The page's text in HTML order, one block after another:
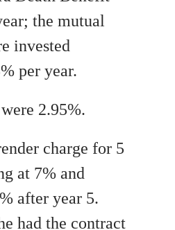
the mutual
invested
per year.
2.95%.
charge for 5
at 7% and
after year 5.
had the contract